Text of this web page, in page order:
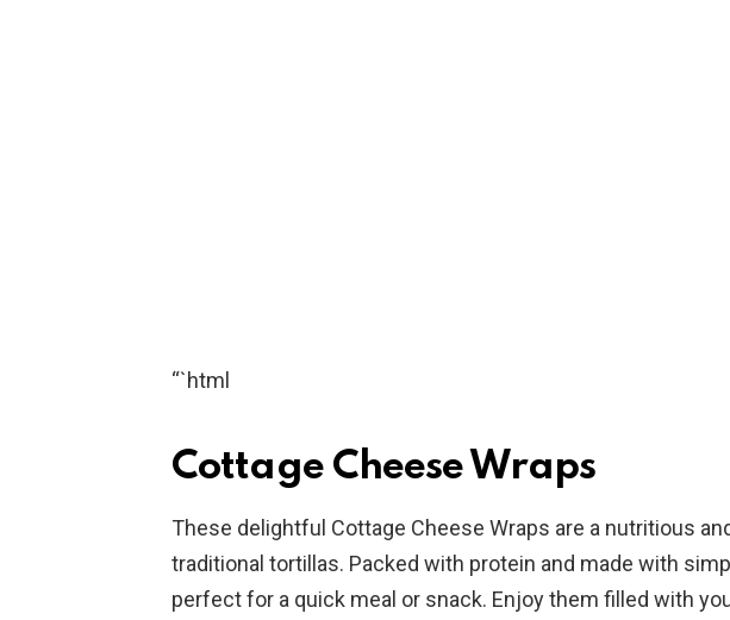
“`html
Cottage Cheese Wraps
These delightful Cottage Cheese Wraps are a nutritious
traditional tortillas. Packed with protein and made with
perfect for a quick meal or snack. Enjoy them filled with